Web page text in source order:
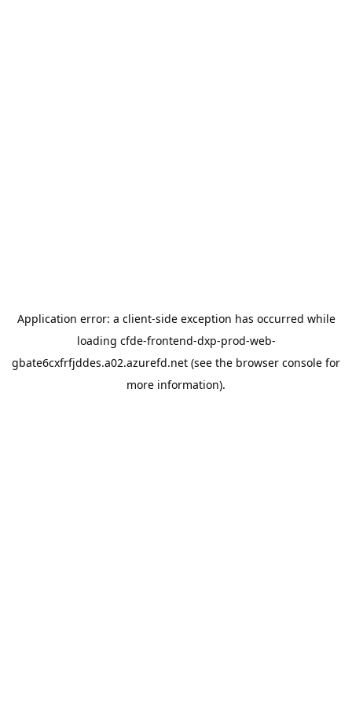
Application error: a client-side exception has occurred while
loading cfde-frontend-dxp-prod-web-
gbate6cxfrfjddes.a02.azurefd.net (see the browser console for
more information).